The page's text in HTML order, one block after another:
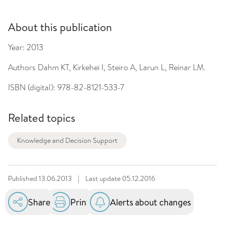
About this publication
Year: 2013
Authors Dahm KT, Kirkehei I, Steiro A, Larun L, Reinar LM.
ISBN (digital): 978-82-8121-533-7
Related topics
Knowledge and Decision Support
Published 13.06.2013 | Last update 05.12.2016
Share Print Alerts about changes